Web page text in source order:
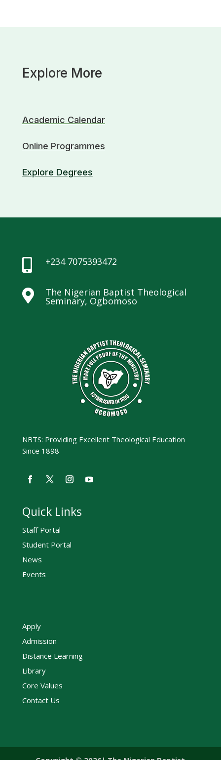
Explore More
Academic Calendar
Online Programmes
Explore Degrees
 +234 7075393472
 The Nigerian Baptist Theological
Seminary, Ogbomoso
NBTS: Providing Excellent Theological Education
Since 1898
Quick Links
Staff Portal
Student Portal
News
Events
Apply
Admission
Distance Learning
Library
Core Values
Contact Us